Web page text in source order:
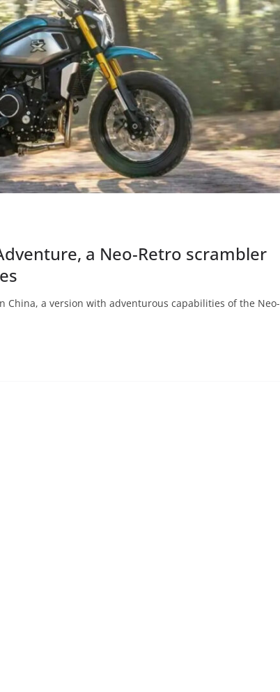
a Neo-Retro scrambler
China, a version with adventurous capabilities of the Neo-